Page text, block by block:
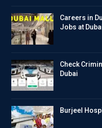
Careers in
Jobs at
Check
Dubai
Burjeel